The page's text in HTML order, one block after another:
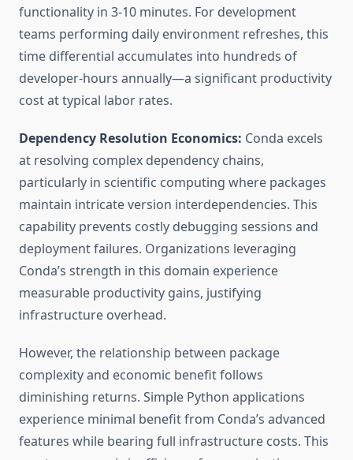
functionality in 3-10 minutes. For development
teams performing daily environment refreshes, this
time differential accumulates into hundreds of
developer-hours annually—a significant productivity
cost at typical labor rates.
Dependency Resolution Economics: Conda excels
at resolving complex dependency chains,
particularly in scientific computing where packages
maintain intricate version interdependencies. This
capability prevents costly debugging sessions and
deployment failures. Organizations leveraging
Conda’s strength in this domain experience
measurable productivity gains, justifying
infrastructure overhead.
However, the relationship between package
complexity and economic benefit follows
diminishing returns. Simple Python applications
experience minimal benefit from Conda’s advanced
features while bearing full infrastructure costs. This